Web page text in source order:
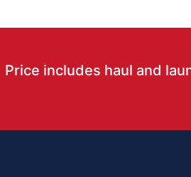
Price includes haul and